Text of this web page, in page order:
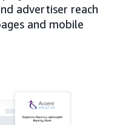
advertiser reach
and mobile